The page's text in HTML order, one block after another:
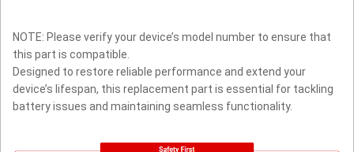
NOTE: Please verify your device’s model number to ensure that
this part is compatible.
Designed to restore reliable performance and extend your
device’s lifespan, this replacement part is essential for tackling
battery issues and maintaining seamless functionality.